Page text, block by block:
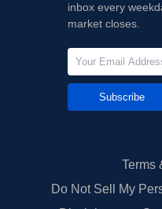
inbox every
market closes.
Subscribe
Terms
Do Not Sell My